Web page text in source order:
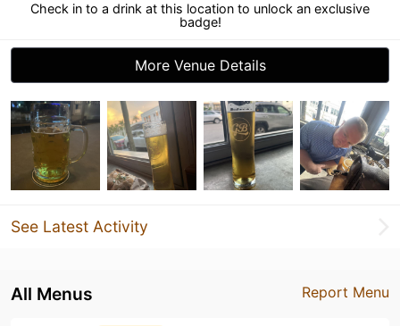
Check in to a drink at this location to unlock an exclusive
badge!
More Venue Details
See Latest Activity
Report Menu
All Menus